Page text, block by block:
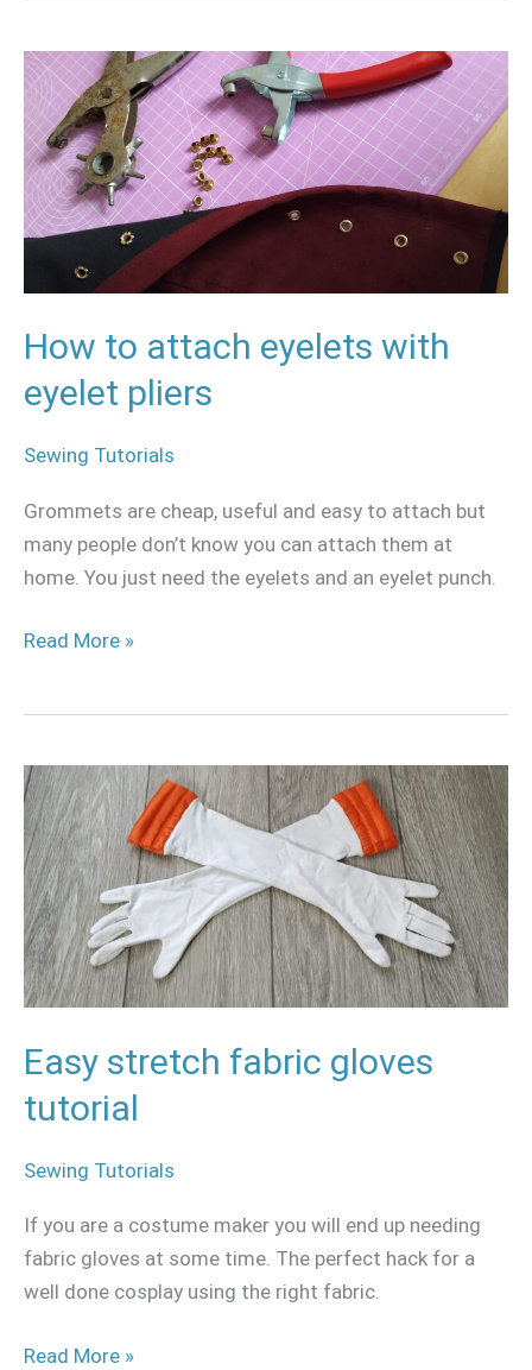
How to attach eyelets with
eyelet pliers
Sewing Tutorials
Grommets are cheap, useful and easy to attach but
many people don’t know you can attach them at
home. You just need the eyelets and an eyelet punch.
How
attach
eyelets
with
eyelet
Read More »
Easy stretch fabric gloves
tutorial
Sewing Tutorials
If you are a costume maker you will end up needing
fabric gloves at some time. The perfect hack for a
well done cosplay using the right fabric.
Easy
stretch
fabric
gloves
tutorial
Read More »